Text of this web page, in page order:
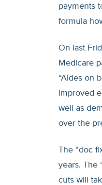
payments
formula
On last
Medicare
“Aides on
improved
well as
over the
The “doc
years. The
cuts will